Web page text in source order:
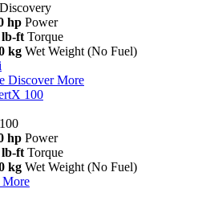
hp Power
lb-ft Torque
kg Wet Weight (No Fuel)
Discover More
100
hp Power
lb-ft Torque
kg Wet Weight (No Fuel)
More